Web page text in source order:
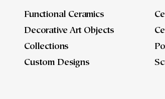
Functional Ceramics
Decorative Art Objects
Collections
Custom Designs